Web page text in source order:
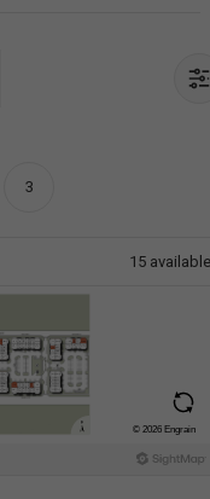
3
15 available